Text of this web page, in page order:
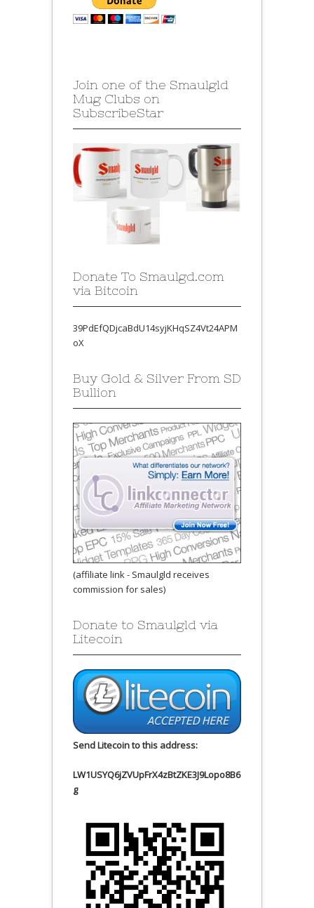
Join one of the Smaulgld
Mug Clubs on
SubscribeStar
Donate To Smaulgd.com
via Bitcoin
39PdEfQDjcaBdU14syjKHqSZ4Vt24APM
oX
Buy Gold & Silver From SD
Bullion
(affiliate link - Smaulgld receives
commission for sales)
Donate to Smaulgld via
Litecoin
Send Litecoin to this address:
LW1USYQ6jZVUpFrX4zBtZKE3J9Lopo8B6
g